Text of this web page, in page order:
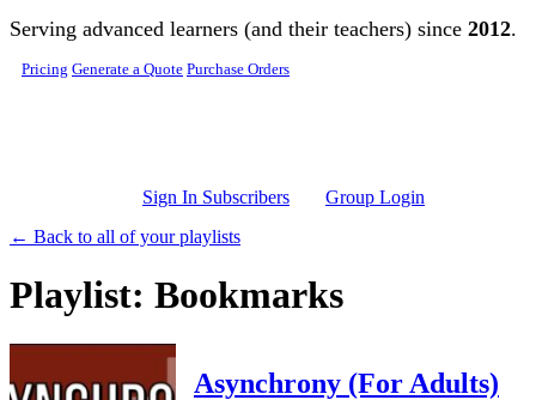
Skip to main content
Serving advanced learners (and their teachers) since 2012.
Pricing Generate a Quote Purchase Orders
Sign In Subscribers
Group Login
← Back to all of your playlists
Playlist: Bookmarks
Asynchrony (For Adults)